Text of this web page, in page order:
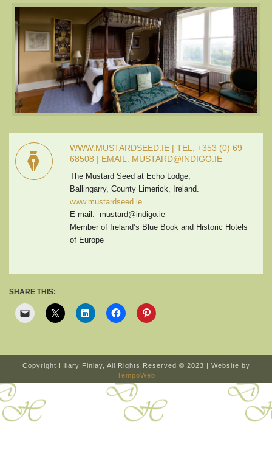
WWW.MUSTARDSEED.IE | TEL: +353 (0) 69
68508 | EMAIL: MUSTARD@INDIGO.IE
The Mustard Seed at Echo Lodge,
Ballingarry, County Limerick, Ireland.
www.mustardseed.ie
E mail: mustard@indigo.ie
Member of Ireland’s Blue Book and Historic Hotels
of Europe
SHARE THIS:
Copyright Hilary Finlay, All Rights Reserved © 2023 | Website by
TempoWeb